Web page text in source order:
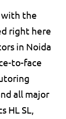
with the
right here
in Noida
to-face
all major
HL SL,